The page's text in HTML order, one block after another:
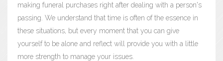
making funeral purchases right after dealing with a person's
passing. We understand that time is often of the essence in
these situations, but every moment that you can give
yourself to be alone and reflect will provide you with a little
more strength to manage your issues.